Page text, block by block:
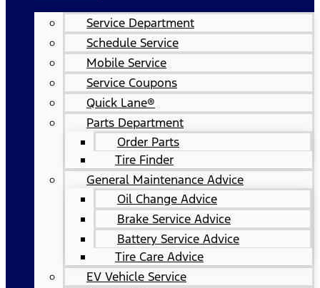
Service Department
Schedule Service
Mobile Service
Service Coupons
Quick Lane®
Parts Department
Order Parts
Tire Finder
General Maintenance Advice
Oil Change Advice
Brake Service Advice
Battery Service Advice
Tire Care Advice
EV Vehicle Service